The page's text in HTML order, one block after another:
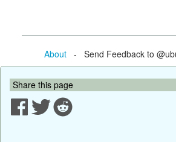
About- Send Feedback to
Share this page